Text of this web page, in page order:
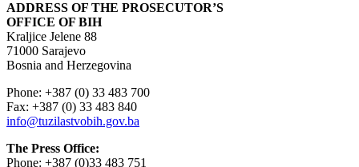
ADDRESS OF THE PROSECUTOR’S
OFFICE OF BIH
Kraljice Jelene 88
71000 Sarajevo
Bosnia and Herzegovina
Phone: +387 (0) 33 483 700
Fax: +387 (0) 33 483 840
info@tuzilastvobih.gov.ba
The Press Office:
Phone: +387 (0)33 483 751